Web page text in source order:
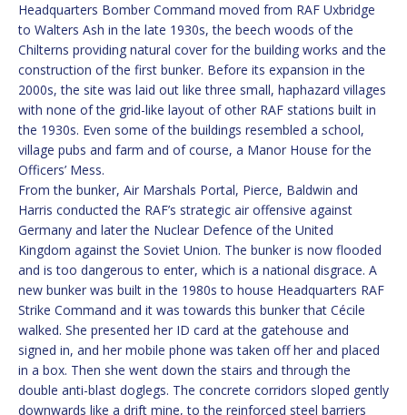
Headquarters Bomber Command moved from RAF Uxbridge
to Walters Ash in the late 1930s, the beech woods of the
Chilterns providing natural cover for the building works and the
construction of the first bunker. Before its expansion in the
2000s, the site was laid out like three small, haphazard villages
with none of the grid-like layout of other RAF stations built in
the 1930s. Even some of the buildings resembled a school,
village pubs and farm and of course, a Manor House for the
Officers’ Mess.
From the bunker, Air Marshals Portal, Pierce, Baldwin and
Harris conducted the RAF’s strategic air offensive against
Germany and later the Nuclear Defence of the United
Kingdom against the Soviet Union. The bunker is now flooded
and is too dangerous to enter, which is a national disgrace. A
new bunker was built in the 1980s to house Headquarters RAF
Strike Command and it was towards this bunker that Cécile
walked. She presented her ID card at the gatehouse and
signed in, and her mobile phone was taken off her and placed
in a box. Then she went down the stairs and through the
double anti-blast doglegs. The concrete corridors sloped gently
downwards like a drift mine, to the reinforced steel barriers